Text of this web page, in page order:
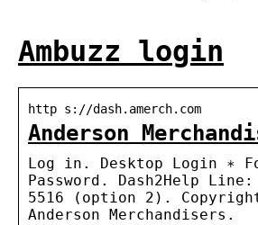
Ambuzz login
http s://dash.amerch.com
Anderson
Log in. Desktop Login ∗
Password. Dash2Help
5516 (option 2).
Anderson Merchandisers.